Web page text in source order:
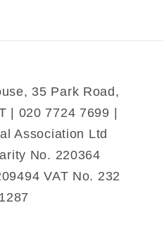
35 Park Road,
| 020 7724 7699 |
Association Ltd
No. 220364
VAT No. 232